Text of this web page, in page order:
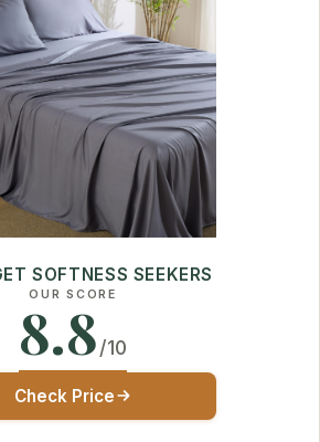
SOFTNESS SEEKERS
OUR SCORE
8.8/10
Check Price